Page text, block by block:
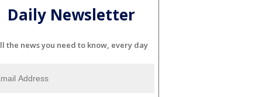
Daily Newsletter
the news you need to know, every day